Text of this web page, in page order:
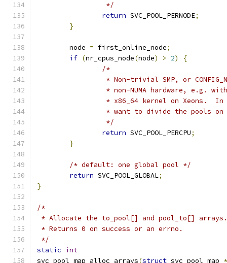
		 */
return SVC_POOL_PERNODE;
}
	node
= first_online_node;
if (nr_cpus_node(node) > 2)
{
/*
* Non-trivial SMP, or
* non-NUMA hardware, e.g.
* x86_64 kernel on Xeons.
* want to divide the pools
		 */
return SVC_POOL_PERCPU;
}
/* default: one global pool */
return SVC_POOL_GLOBAL;
}
/*
* Allocate the to_pool[] and pool_to[] arrays.
* Returns 0 on success or an errno.
*/
static int
svc_pool_map_alloc_arrays(struct svc_pool_map *